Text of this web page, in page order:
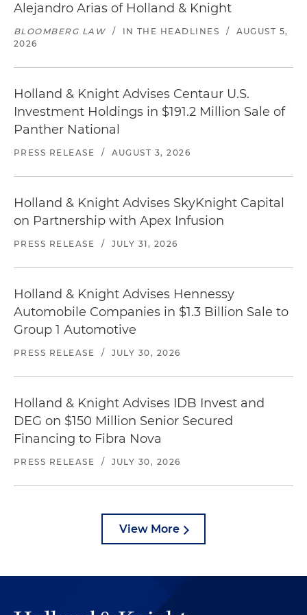
Alejandro Arias of Holland & Knight
BLOOMBERG LAW / IN THE HEADLINES /
AUGUST 5,
2026
Holland & Knight Advises Centaur U.S.
Investment Holdings in $191.2 Million Sale of
Panther National
PRESS RELEASE / AUGUST 3, 2026
Holland & Knight Advises SkyKnight Capital
on Partnership with Apex Infusion
PRESS RELEASE / JULY 31, 2026
Holland & Knight Advises Hennessy
Automobile Companies in $1.3 Billion Sale to
Group 1 Automotive
PRESS RELEASE / JULY 30, 2026
Holland & Knight Advises IDB Invest and
DEG on $150 Million Senior Secured
Financing to Fibra Nova
PRESS RELEASE / JULY 30, 2026
View More